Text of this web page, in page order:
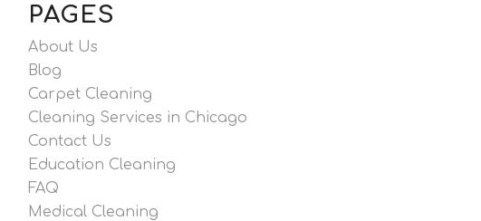
PAGES
About Us
Blog
Carpet Cleaning
Cleaning Services in Chicago
Contact Us
Education Cleaning
FAQ
Medical Cleaning